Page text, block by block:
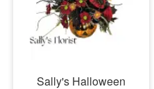
Sally's Halloween